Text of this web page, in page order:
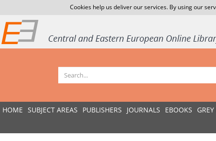
Cookies help us deliver our services. By using our
HOME SUBJECT AREAS PUBLISHERS JOURNALS EBOOKS